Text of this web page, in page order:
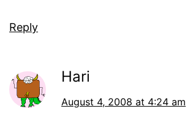
Reply
Hari
August 4, 2008 at 4:24 am